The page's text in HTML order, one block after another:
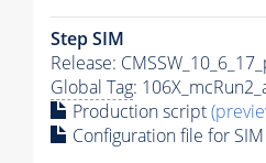
Step SIM
Release:
Global Tag:
Production script
Configuration file for SIM